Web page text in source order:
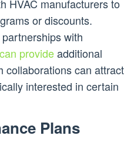
HVAC manufacturers to
or discounts.
with
provideadditional
collaborations can attract
interested in certain
Plans